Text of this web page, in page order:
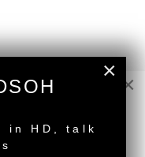
- guest mix by
×
×
in HD, talk